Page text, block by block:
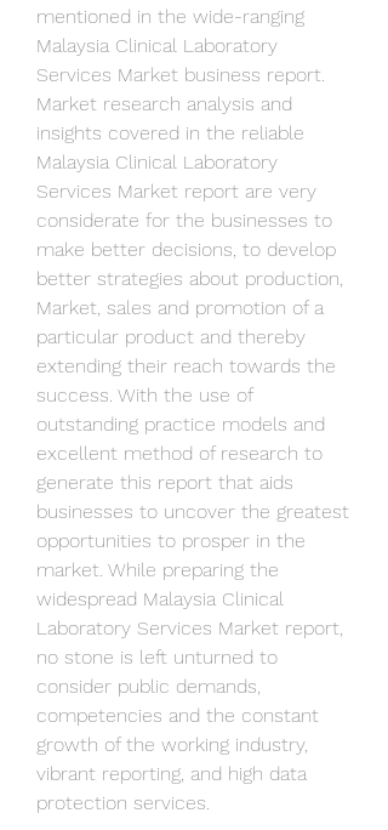
mentioned in the wide-ranging
Malaysia Clinical Laboratory
Services Market business report.
Market research analysis and
insights covered in the reliable
Malaysia Clinical Laboratory
Services Market report are very
considerate for the businesses to
make better decisions, to develop
better strategies about production,
Market, sales and promotion of a
particular product and thereby
extending their reach towards the
success. With the use of
outstanding practice models and
excellent method of research to
generate this report that aids
businesses to uncover the greatest
opportunities to prosper in the
market. While preparing the
widespread Malaysia Clinical
Laboratory Services Market report,
no stone is left unturned to
consider public demands,
competencies and the constant
growth of the working industry,
vibrant reporting, and high data
protection services.